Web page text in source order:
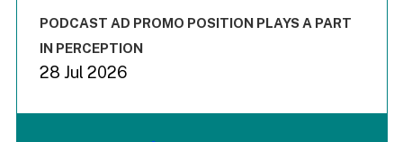
End of interactive chart.
PODCAST AD PROMO POSITION PLAYS A PART
IN PERCEPTION
28 Jul 2026